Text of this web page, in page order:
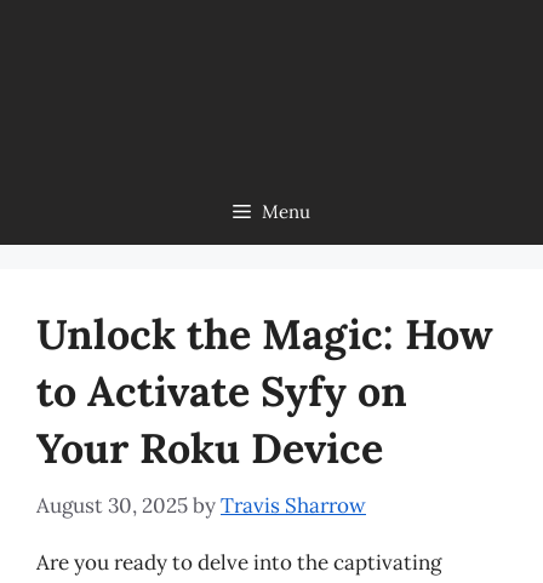
Menu
Unlock the Magic: How
to Activate Syfy on
Your Roku Device
August 30, 2025byTravis Sharrow
Are you ready to delve into the captivating